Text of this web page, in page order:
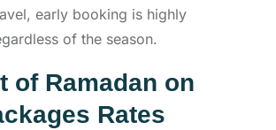
early booking is highly
of the season.
of Ramadan on
Rates